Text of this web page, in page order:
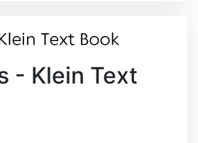
- Klein Text